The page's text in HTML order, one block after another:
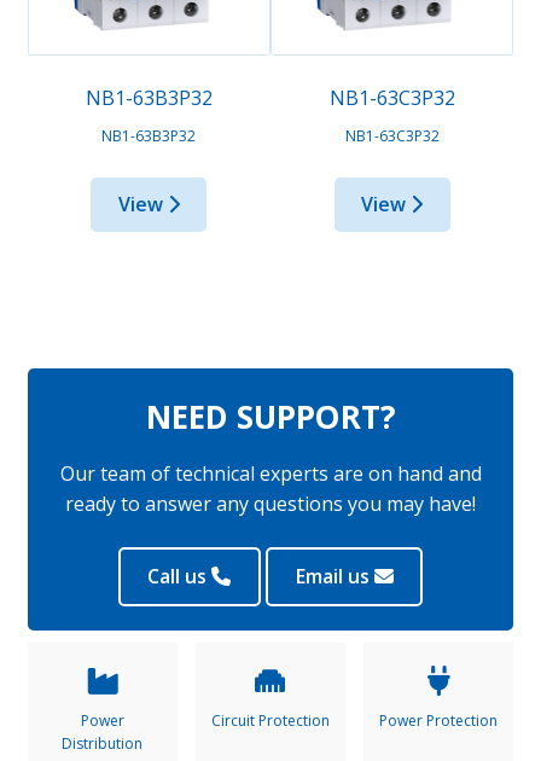
NB1-63B3P32
NB1-63B3P32
View
NB1-63C3P32
NB1-63C3P32
View
NEED SUPPORT?
Our team of technical experts are on hand and
ready to answer any questions you may have!
Call us Email us
Power
Distribution
Circuit Protection Power Protection